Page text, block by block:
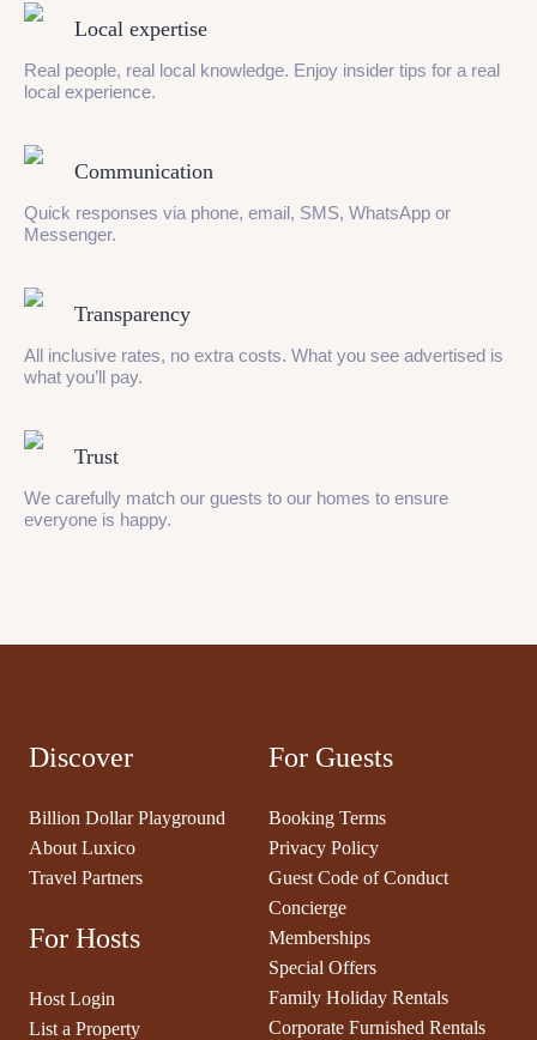
Local expertise
Real people, real local knowledge. Enjoy insider tips for a real
local experience.
Communication
Quick responses via phone, email, SMS, WhatsApp or
Messenger.
Transparency
All inclusive rates, no extra costs. What you see advertised is
what you’ll pay.
Trust
We carefully match our guests to our homes to ensure
everyone is happy.
Discover
Billion Dollar Playground
About Luxico
Travel Partners
For Hosts
Host Login
List a Property
For Guests
Booking Terms
Privacy Policy
Guest Code of Conduct
Concierge
Memberships
Special Offers
Family Holiday Rentals
Corporate Furnished Rentals